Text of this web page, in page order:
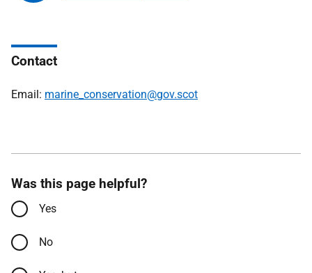
Contact
Email: marine_conservation@gov.scot
Was this page helpful?
Yes
No